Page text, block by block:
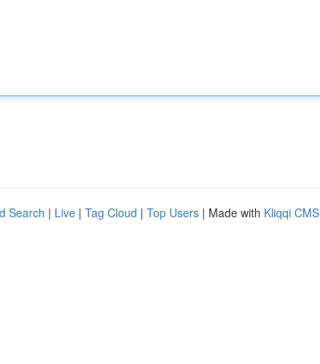
Search | Live | Tag Cloud | Top Users | Made with Kliqqi CMS